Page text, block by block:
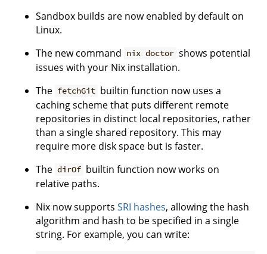
Sandbox builds are now enabled by default on
Linux.
The new command nix doctor shows potential
issues with your Nix installation.
The fetchGit builtin function now uses a
caching scheme that puts different remote
repositories in distinct local repositories, rather
than a single shared repository. This may
require more disk space but is faster.
The dirOf builtin function now works on
relative paths.
Nix now supports SRI hashes, allowing the hash
algorithm and hash to be specified in a single
string. For example, you can write: